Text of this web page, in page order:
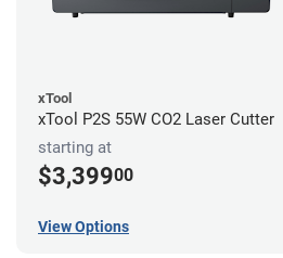
xTool
xTool P2S 55W CO2 Laser Cutter
starting at
$3,39900
View Options